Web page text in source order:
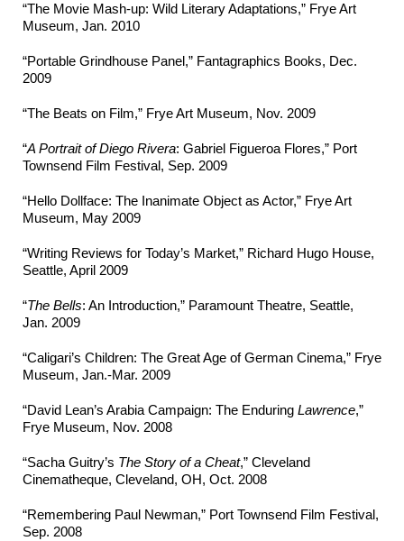
“The Movie Mash-up: Wild Literary Adaptations,” Frye Art
Museum, Jan. 2010
“Portable Grindhouse Panel,” Fantagraphics Books, Dec.
2009
“The Beats on Film,” Frye Art Museum, Nov. 2009
“A Portrait of Diego Rivera: Gabriel Figueroa Flores,” Port
Townsend Film Festival, Sep. 2009
“Hello Dollface: The Inanimate Object as Actor,” Frye Art
Museum, May 2009
“Writing Reviews for Today’s Market,” Richard Hugo House,
Seattle, April 2009
“The Bells: An Introduction,” Paramount Theatre, Seattle,
Jan. 2009
“Caligari’s Children: The Great Age of German Cinema,” Frye
Museum, Jan.-Mar. 2009
“David Lean’s Arabia Campaign: The Enduring Lawrence,”
Frye Museum, Nov. 2008
“Sacha Guitry’s The Story of a Cheat,” Cleveland
Cinematheque, Cleveland, OH, Oct. 2008
“Remembering Paul Newman,” Port Townsend Film Festival,
Sep. 2008